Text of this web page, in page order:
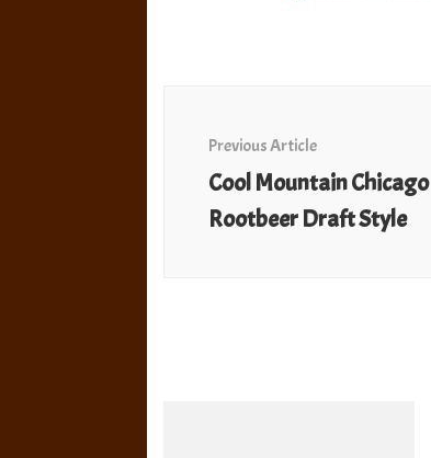
Previous Article
Cool Mountain Chicago
Rootbeer Draft Style